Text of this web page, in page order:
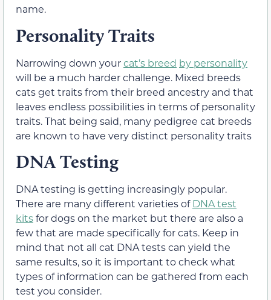
name.
Personality Traits
Narrowing down yourcat’s breed by personality
will be a much harder challenge. Mixed breeds
cats get traits from their breed ancestry and that
leaves endless possibilities in terms of personality
traits. That being said, many pedigree cat breeds
are known to have very distinct personality traits
DNA Testing
DNA testing is getting increasingly popular.
There are many different varieties ofDNA test
kitsfor dogs on the market but there are also a
few that are made specifically for cats. Keep in
mind that not all cat DNA tests can yield the
same results, so it is important to check what
types of information can be gathered from each
test you consider.